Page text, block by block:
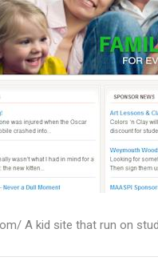
A kid site that run on